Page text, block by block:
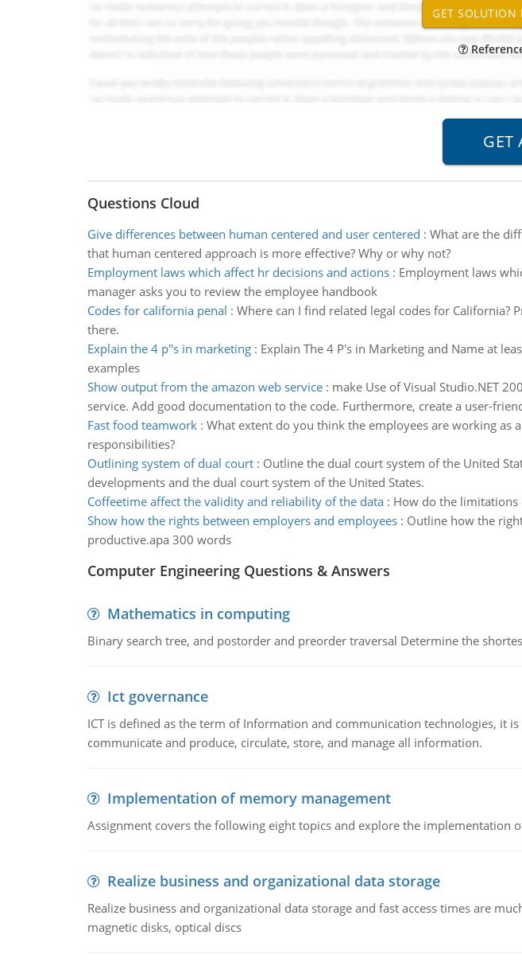
Questions Cloud
Give differences between human centered and user centered : What are the
that human centered approach is more effective? Why or why not?
Employment laws which affect hr decisions and actions: Employment laws
manager asks you to review the employee handbook
Codes for california penal : Where can I find related legal codes for
there.
Explain the 4 p''s in marketing: Explain The 4 P's in Marketing and Name at
examples
Show output from the amazon web service: make Use of Visual Studio.NET
service. Add good documentation to the code. Furthermore, create a user-
Fast food teamwork: What extent do you think the employees are working
responsibilities?
Outlining system of dual court: Outline the dual court system of the United
developments and the dual court system of the United States.
Coffeetime affect the validity and reliability of the data: How do the limitations
Show how the rights between employers and employees: Outline how the
productive.apa 300 words
Computer Engineering Questions & Answers
Mathematics in computing
Binary search tree, and postorder and preorder traversal Determine the
Ict governance
ICT is defined as the term of Information and communication technologies, it
communicate and produce, circulate, store, and manage all information.
Implementation of memory management
Assignment covers the following eight topics and explore the implementation
Realize business and organizational data storage
Realize business and organizational data storage and fast access times are
magnetic disks, optical discs